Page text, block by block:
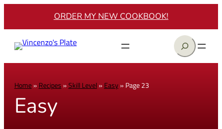
ORDER MY NEW COOKBOOK!
Search
Home» Recipes »Skill Level» Easy» Page 23
Easy